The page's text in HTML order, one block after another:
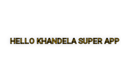
HELLO KHANDELA SUPER APP